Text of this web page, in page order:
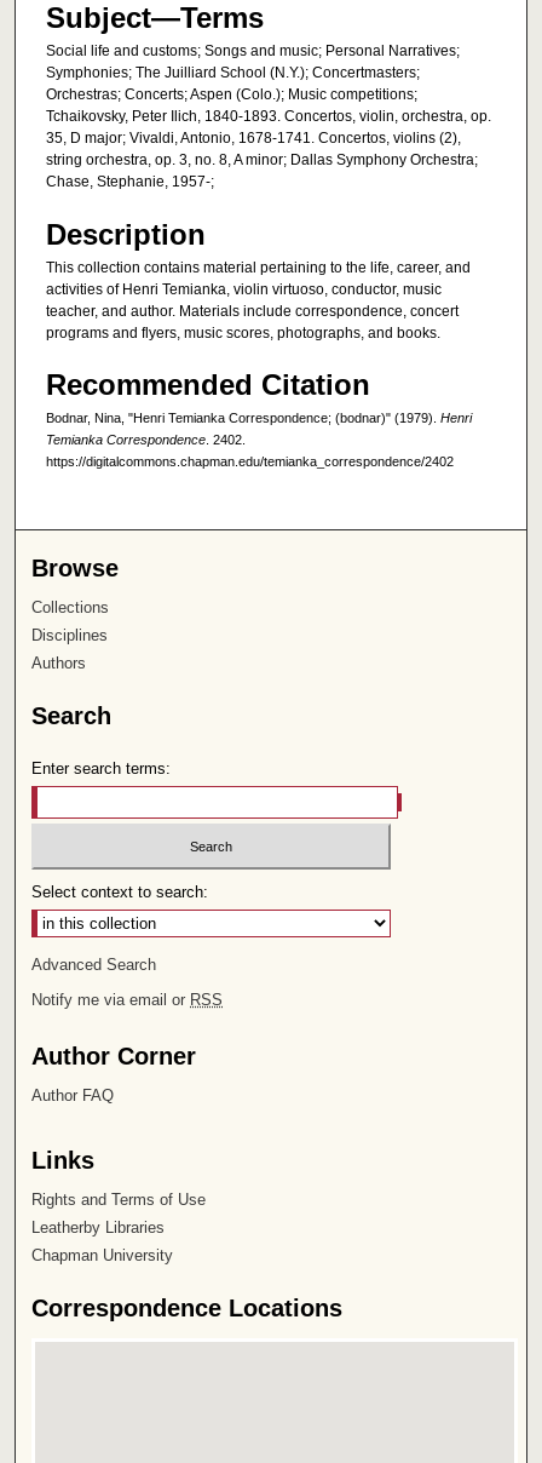
Subject—Terms
Social life and customs; Songs and music; Personal Narratives;
Symphonies; The Juilliard School (N.Y.); Concertmasters;
Orchestras; Concerts; Aspen (Colo.); Music competitions;
Tchaikovsky, Peter Ilich, 1840-1893. Concertos, violin, orchestra, op.
35, D major; Vivaldi, Antonio, 1678-1741. Concertos, violins (2),
string orchestra, op. 3, no. 8, A minor; Dallas Symphony Orchestra;
Chase, Stephanie, 1957-;
Description
This collection contains material pertaining to the life, career, and
activities of Henri Temianka, violin virtuoso, conductor, music
teacher, and author. Materials include correspondence, concert
programs and flyers, music scores, photographs, and books.
Recommended Citation
Bodnar, Nina, "Henri Temianka Correspondence; (bodnar)" (1979). Henri
Temianka Correspondence . 2402.
https://digitalcommons.chapman.edu/temianka_correspondence/2402
Browse
Collections
Disciplines
Authors
Search
Enter search terms:
Select context to search:
Advanced Search
Notify me via email or RSS
Author Corner
Author FAQ
Links
Rights and Terms of Use
Leatherby Libraries
Chapman University
Correspondence Locations